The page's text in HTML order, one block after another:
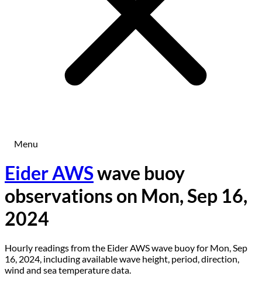
Menu
Eider AWSwave buoy
observations on Mon, Sep 16,
2024
Hourly readings from the Eider AWS wave buoy for Mon, Sep
16, 2024, including available wave height, period, direction,
wind and sea temperature data.